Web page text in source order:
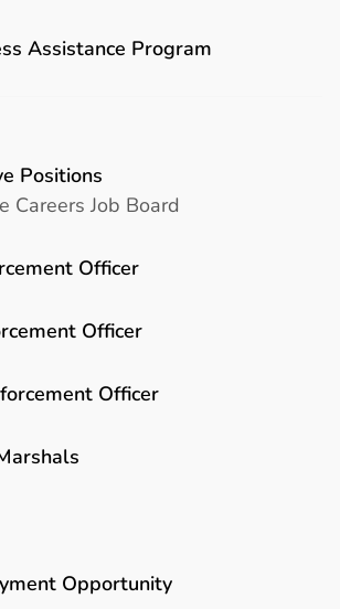
Assistance Program
Positions
Careers Job Board
Officer
Officer
Officer
Opportunity